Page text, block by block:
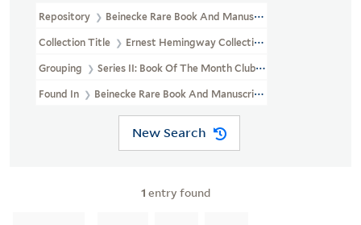
Repository Beinecke Rare Book And Manuscript Library
Collection Title Ernest Hemingway Collection (YCAL MSS 199)
Grouping Series II: Book Of The Month Club Gift
Found In Beinecke Rare Book And Manuscript Library > Ernest
New Search
1 entry found